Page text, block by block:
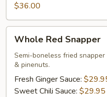
Bass
$36.00
Red
Snapper
Whole Red Snapper
Semi-boneless fried
& pinenuts.
Fresh Ginger Sauce:
Sweet Chili Sauce: $29.95